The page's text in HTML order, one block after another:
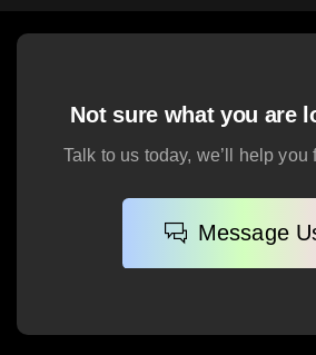
Not sure what you are
Talk to us today, we’ll help you
Message